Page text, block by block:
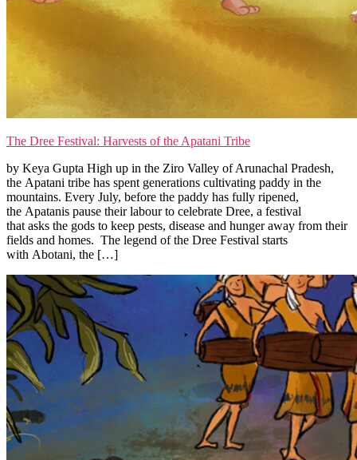
The Dree Festival: Harvests of the Apatani Tribe
by Keya Gupta High up in the Ziro Valley of Arunachal Pradesh,
the Apatani tribe has spent generations cultivating paddy in the
mountains. Every July, before the paddy has fully ripened,
the Apatanis pause their labour to celebrate Dree, a festival
that asks the gods to keep pests, disease and hunger away from their
fields and homes. The legend of the Dree Festival starts
with Abotani, the […]